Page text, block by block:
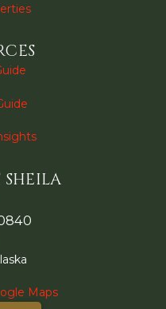
Maps